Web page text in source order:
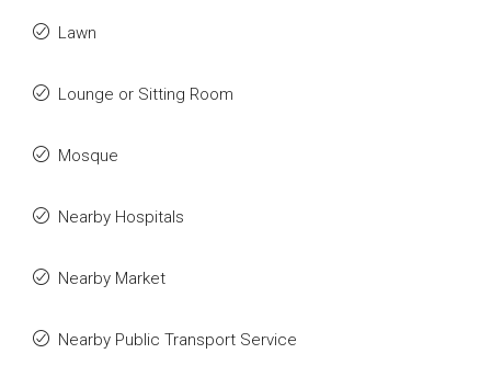
Lawn
Lounge or Sitting Room
Mosque
Nearby Hospitals
Nearby Market
Nearby Public Transport Service